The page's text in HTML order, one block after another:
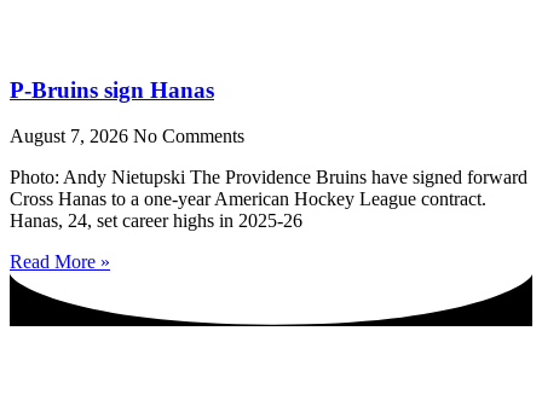
P-Bruins sign Hanas
August 7, 2026 No Comments
Photo: Andy Nietupski The Providence Bruins have signed forward
Cross Hanas to a one-year American Hockey League contract.
Hanas, 24, set career highs in 2025-26
Read More »